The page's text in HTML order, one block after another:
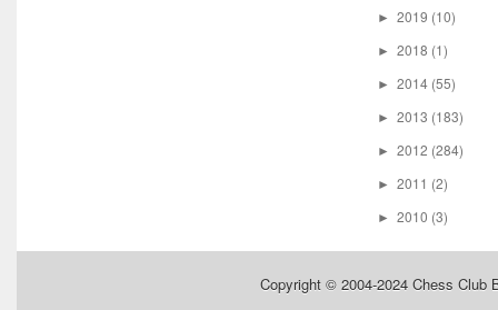
► 2019 (10)
► 2018 (1)
► 2014 (55)
► 2013 (183)
► 2012 (284)
► 2011 (2)
► 2010 (3)
Copyright © 2004-2024 Chess Club